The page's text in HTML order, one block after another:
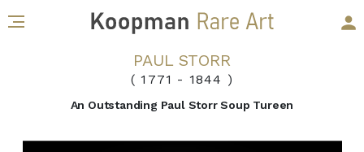
PAUL STORR
( 1771 - 1844 )
An Outstanding Paul Storr Soup Tureen